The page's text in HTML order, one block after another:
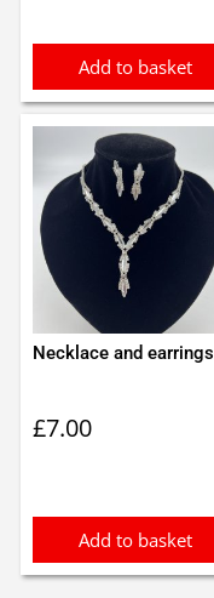
Add to basket
Necklace and earrings
£7.00
Add to basket